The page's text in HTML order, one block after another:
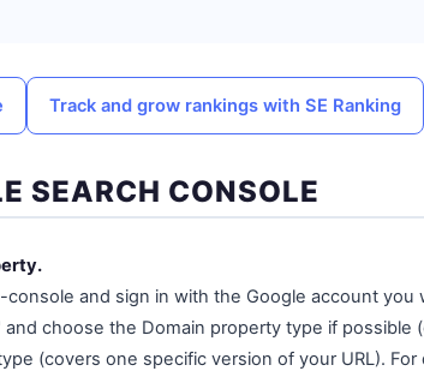
Track and grow rankings with SE Ranking
SEARCH CONSOLE
and sign in with the Google account you
choose the Domain property type if possible
(covers one specific version of your URL). For